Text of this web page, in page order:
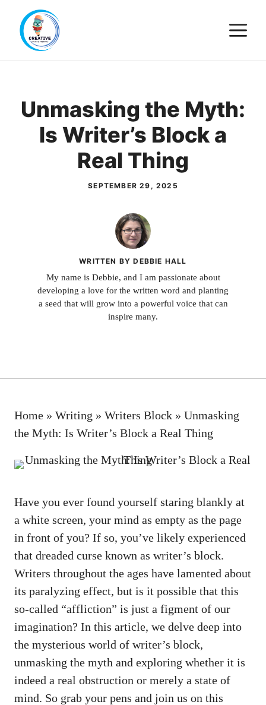
content
Unmasking the Myth:
Is Writer’s Block a
Real Thing
SEPTEMBER 29, 2025
WRITTEN BY DEBBIE HALL
My name is Debbie, and I am passionate about
developing a love for the written word and planting
a seed that will grow into a powerful voice that can
inspire many.
Home » Writing » Writers Block » Unmasking
the Myth: Is Writer’s Block a Real Thing
Have you ever found yourself staring blankly at
a white screen, your mind as empty ⁤as the page
in front of you? If so, you’ve likely experienced
that ​dreaded curse known ‍as writer’s block.
Writers throughout‍ the ‍ages have lamented about
its paralyzing effect, but is it⁢ possible ⁤that this
so-called​ “affliction” is just a figment of​ our
imagination? In this article, we delve deep into
the mysterious world of writer’s block,
unmasking the myth and exploring whether it is
indeed ⁤a real obstruction ‌or merely a state of
mind. So grab your pens‌ and join us on ‌this